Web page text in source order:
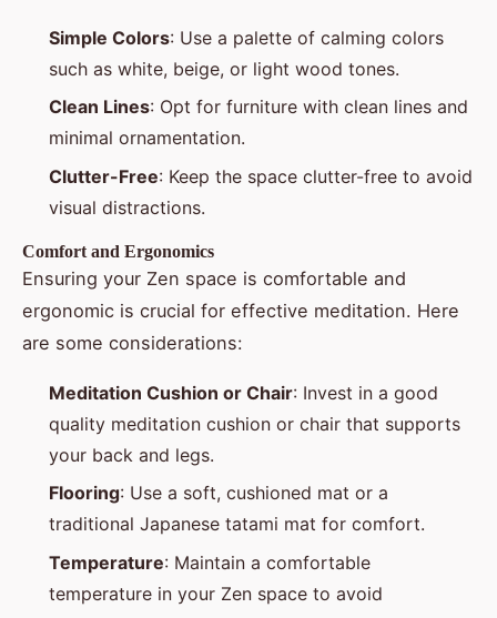
Simple Colors: Use a palette of calming colors
such as white, beige, or light wood tones.
Clean Lines: Opt for furniture with clean lines and
minimal ornamentation.
Clutter-Free: Keep the space clutter-free to avoid
visual distractions.
Comfort and Ergonomics
Ensuring your Zen space is comfortable and
ergonomic is crucial for effective meditation. Here
are some considerations:
Meditation Cushion or Chair: Invest in a good
quality meditation cushion or chair that supports
your back and legs.
Flooring: Use a soft, cushioned mat or a
traditional Japanese tatami mat for comfort.
Temperature: Maintain a comfortable
temperature in your Zen space to avoid